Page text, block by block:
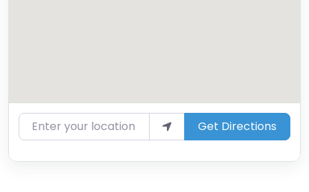
Enter your location Get Directions